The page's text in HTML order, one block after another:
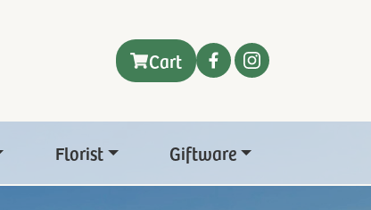
Cart
Florist Giftware